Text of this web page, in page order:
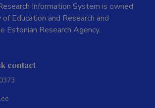
Information System is owned
Education and Research and
Estonian Research Agency.
contact